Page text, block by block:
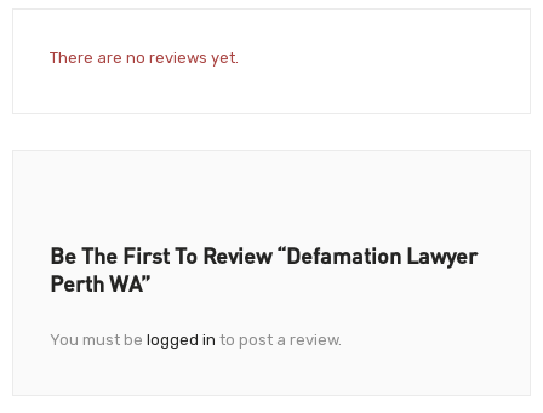
There are no reviews yet.
Be The First To Review “Defamation Lawyer
Perth WA”
You must be logged in to post a review.